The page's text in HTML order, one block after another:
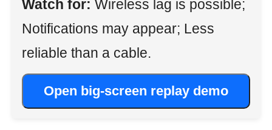
Watch for: Wireless lag is possible;
Notifications may appear; Less
reliable than a cable.
Open big-screen replay demo